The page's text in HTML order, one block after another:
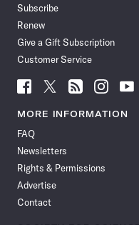
Subscribe
Renew
Give a Gift Subscription
Customer Service
Follow
News
Facebook
Follow
News
Follow
News
Follow
News
Follow
News
MORE INFORMATION
FAQ
Newsletters
Rights & Permissions
Advertise
Contact